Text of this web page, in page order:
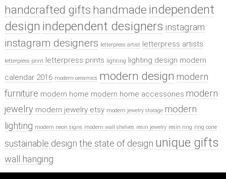
handcrafted gifts handmade independent
design independent designers instagram
instagram designers letterpress artist letterpress artists
letterpress print letterpress prints lighting lighting design modern
calendar 2016 modern ceramics modern design modern
furniture modern home modern home accessories modern
jewelry modern jewelry etsy modern jewelry storage modern
lighting modern neon signs modern wall shelves resin jewelry resin ring ring cone
sustainable design the state of design unique gifts
wall hanging